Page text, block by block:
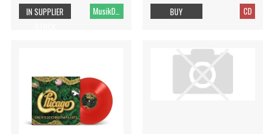
MusikDVD HD
IN SUPPLIER
CD
BUY